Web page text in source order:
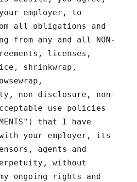
employer, to
all obligations and
from any and all NON-
licenses,
shrinkwrap,
non-disclosure, non-
use policies
that I have
your employer, its
agents and
without
ongoing rights and